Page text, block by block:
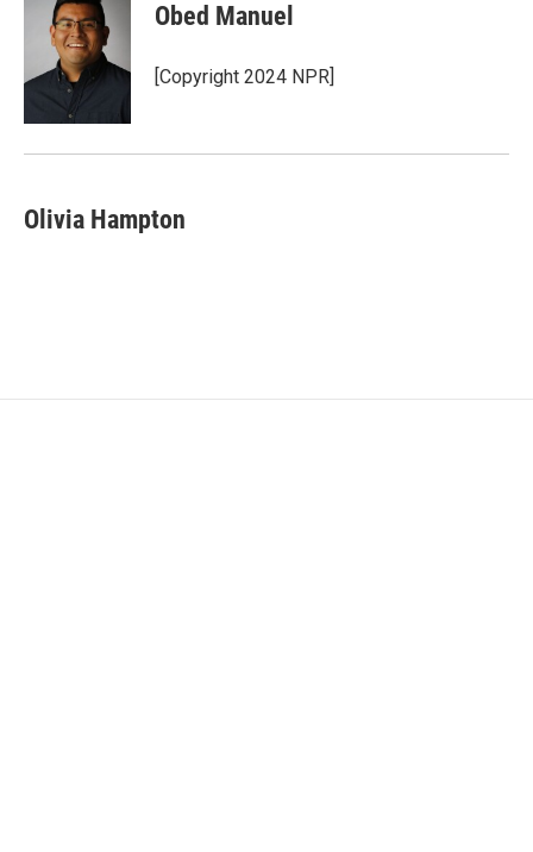
Obed Manuel
[Copyright 2024 NPR]
Olivia Hampton